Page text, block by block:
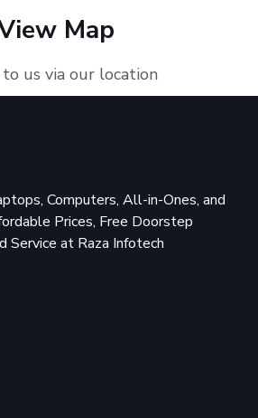
Map
to us via our location
Computers, All-in-Ones, and
Prices, Free Doorstep
Service at Raza Infotech